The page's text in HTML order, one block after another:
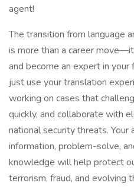
agent!
The transition from language
is more than a career
and become an expert in
just use your translation
working on cases that
quickly, and collaborate with
national security threats. Your
information, problem-solve,
knowledge will help protect
terrorism, fraud, and evolving